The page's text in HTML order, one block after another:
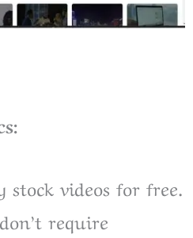
videos for free.
require